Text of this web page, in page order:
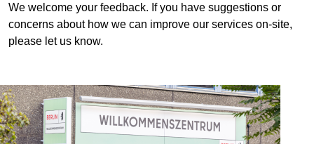
We welcome your feedback. If you have suggestions or
concerns about how we can improve our services on-site,
please let us know.